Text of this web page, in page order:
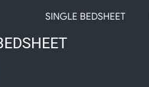
SINGLE BEDSHEET